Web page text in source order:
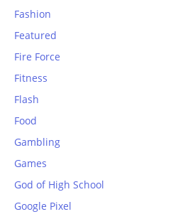
Fashion
Featured
Fire Force
Fitness
Flash
Food
Gambling
Games
God of High School
Google Pixel